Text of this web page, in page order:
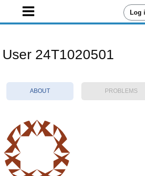
User 24T1020501
ABOUT PROBLEMS